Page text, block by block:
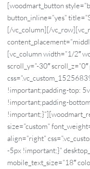
[woodmart_button
button_inline=”yes”
[/vc_column][/
[vc_column width=”1/2″
scroll_y=”-30″
!important;padding-top:
!important;padding-
size=”custom”
align=”right”
-5px !important;}”
mobile_text_size=”18″